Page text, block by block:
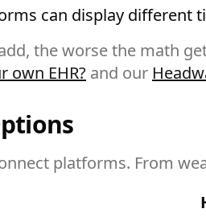
can display different
the worse the math
own EHR? and our
platforms. From